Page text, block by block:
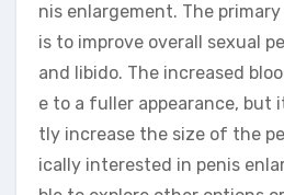
nis enlargement. The
is to improve overall sexual
and libido. The increased
e to a fuller appearance, but
tly increase the size of the
ically interested in penis